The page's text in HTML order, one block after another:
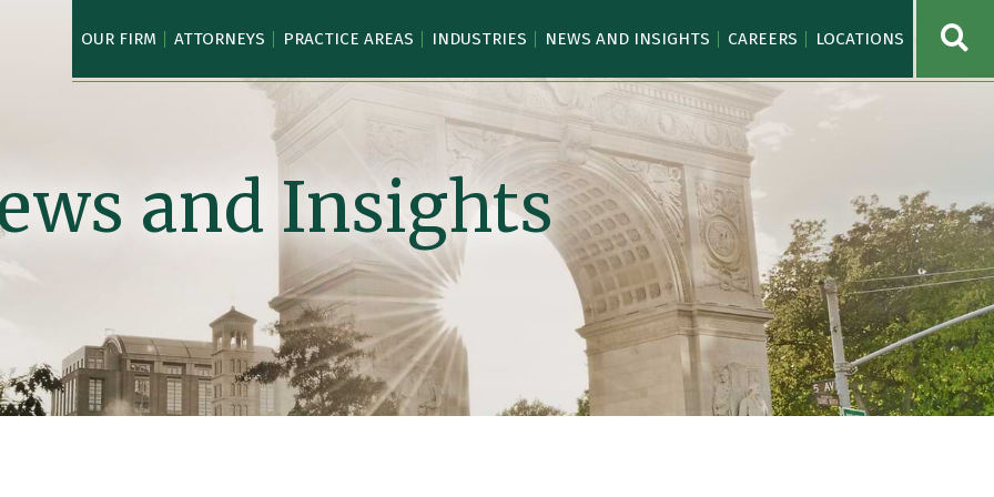
OUR FIRM ATTORNEYS PRACTICE AREAS INDUSTRIES NEWS AND INSIGHTS CAREERS LOCATIONS
and Insights